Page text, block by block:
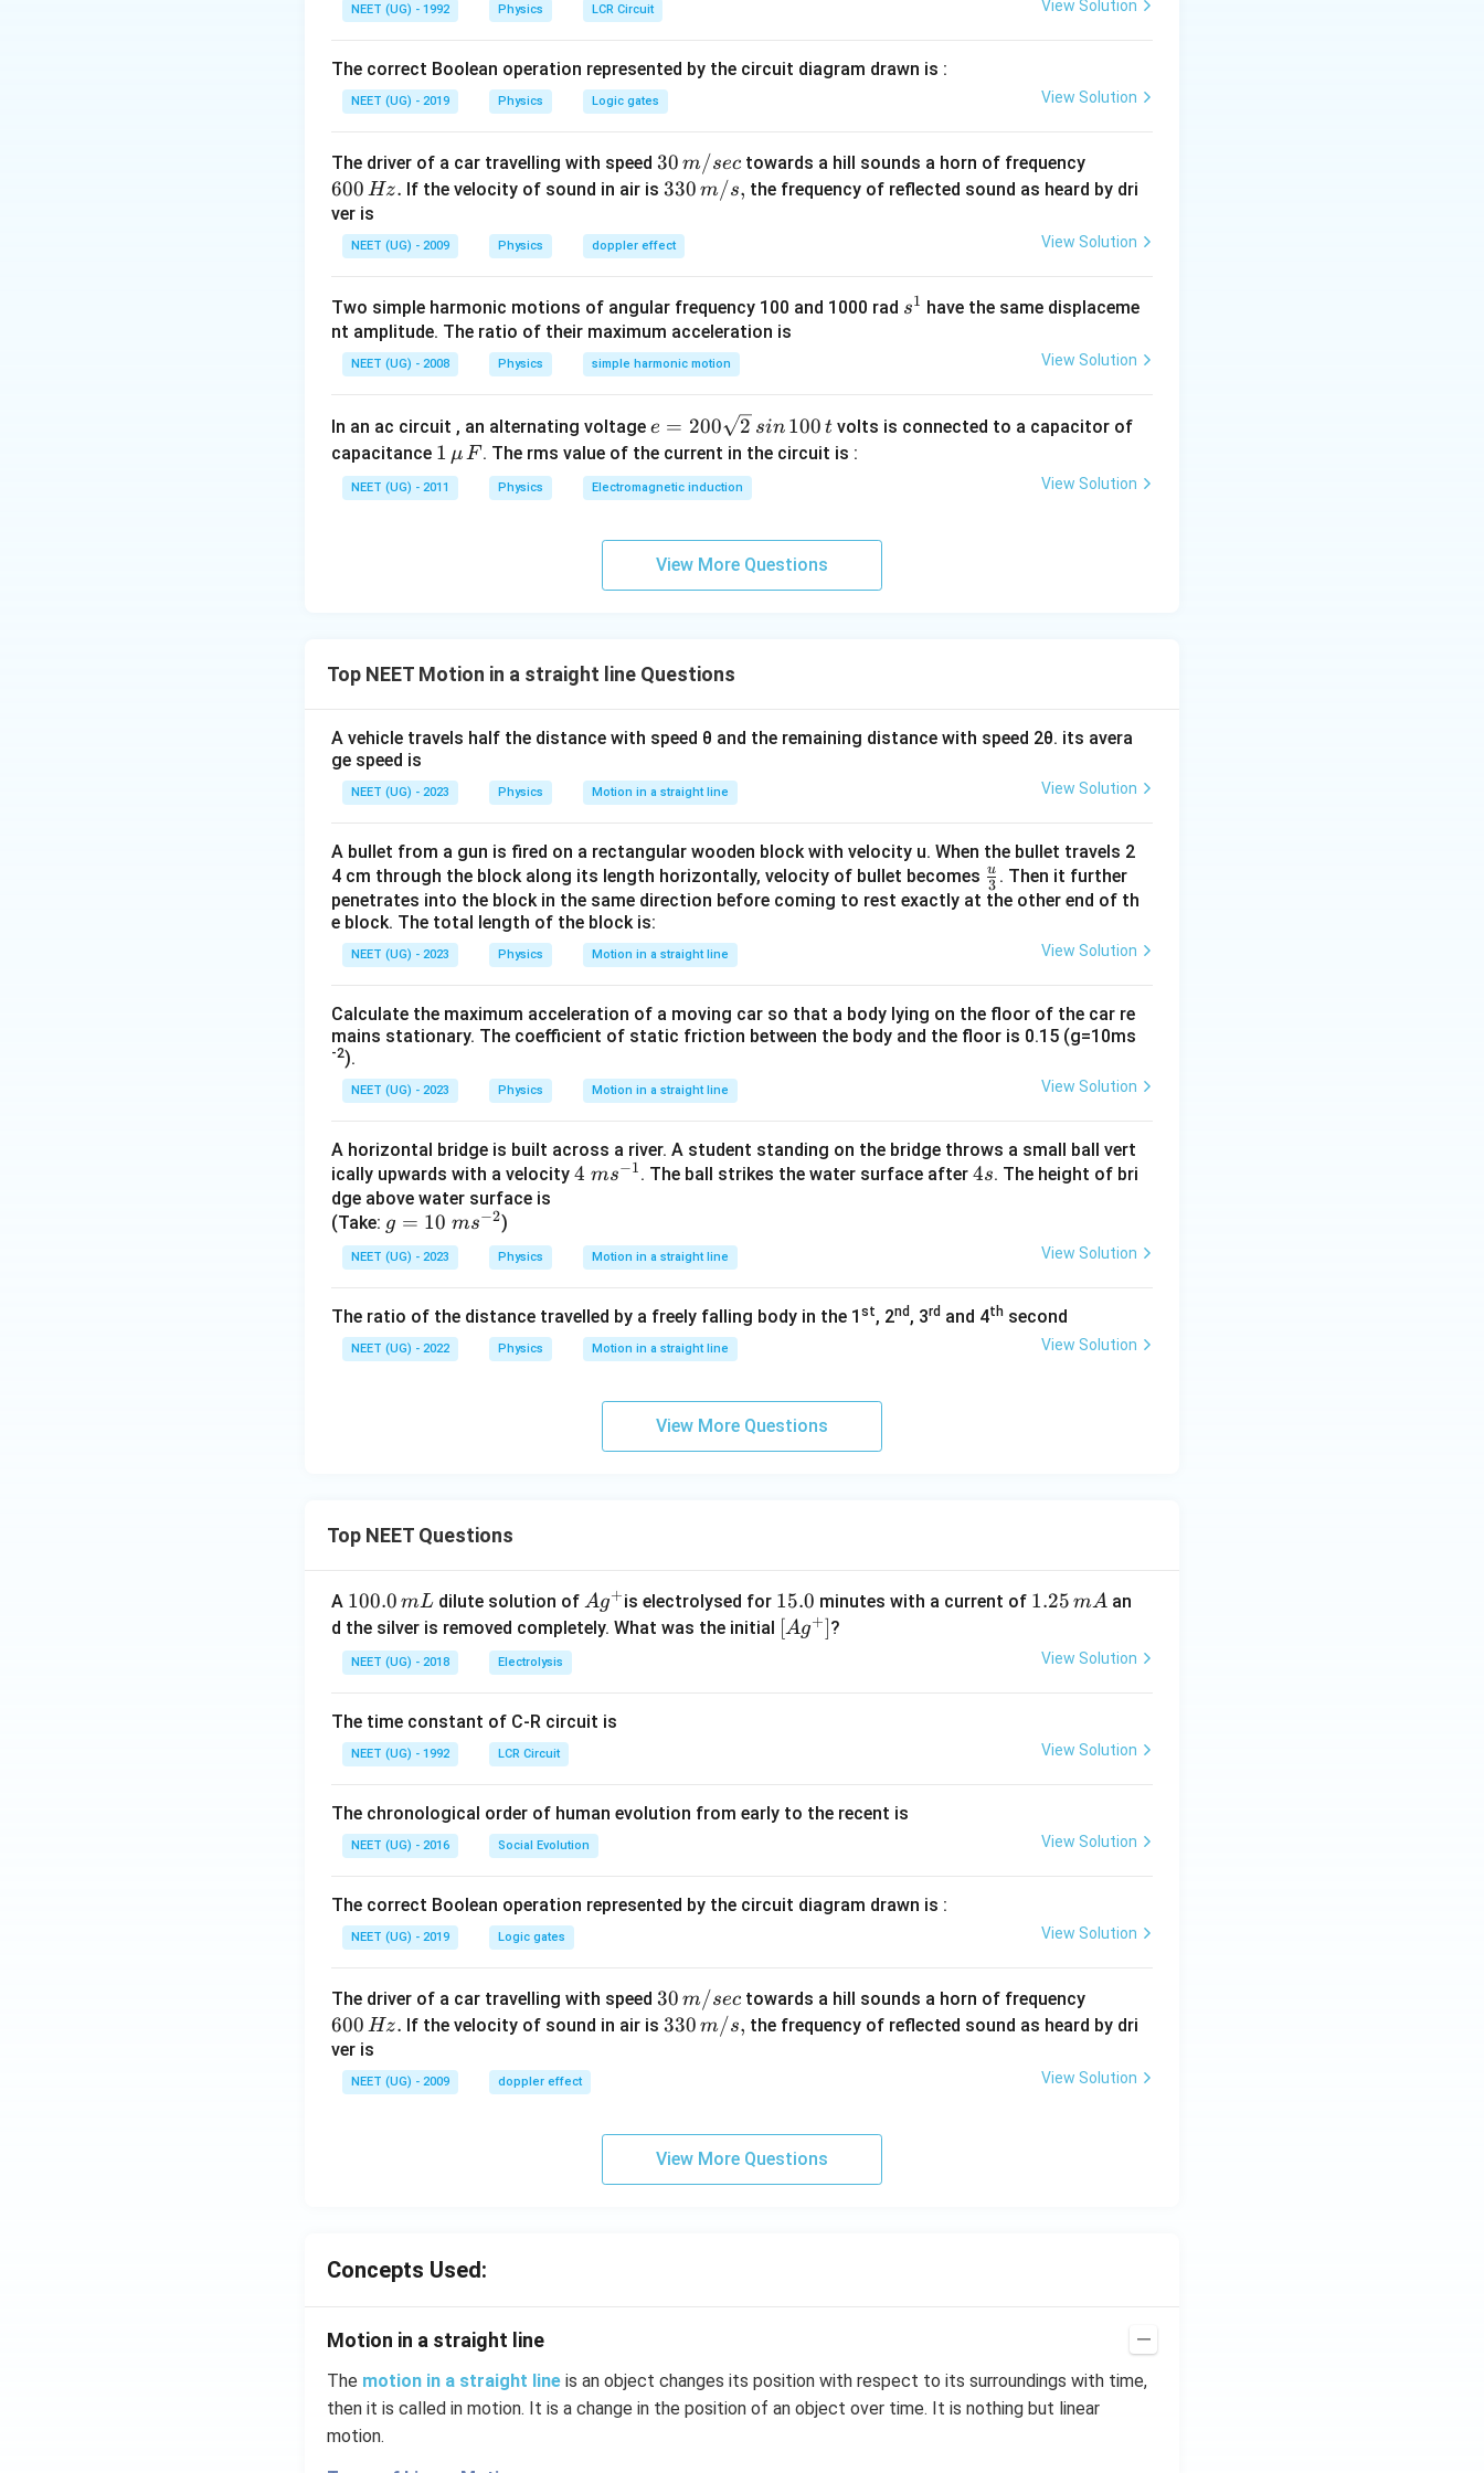
\times9.8}=0.46\,
V_2=\sqrt{u_1^2+2gh}=\sqrt{(4)^2+2
V2 = u1
2 h = 2 + 2 ×9.8
Download Solution in PDF
NEET (UG) - 1992 Physics LCR Circuit View Solution
The correct Boolean operation represented by the circuit diagram drawn is :
NEET (UG) - 2019 Physics Logic gates View Solution
The driver of a car travelling with speed 30
\,
sec
30 m/sec towards a hill sounds a horn of frequency
0
\,
600 Hz. If the velocity of sound in air is33
m/
s,
330 m/s, the frequency of reflected sound as heard by dri
ver is
NEET (UG) - 2009 Physics doppler effect View Solution
Two simple harmonic motions of angular frequency 100 and 1000 rad s
s1 have the same displaceme
nt amplitude. The ratio of their maximum acceleration is
NEET (UG) - 2008 Physics simple harmonic motion View Solution
In an ac circuit , an alternating voltage e
=
2
0
\s
qr
n
1
0
\,
e = 200 2 sin 100 t volts is connected to a capacitor of
capacitance 1
\,\m
u \,
1 μF. The rms value of the current in the circuit is :
NEET (UG) - 2011 Physics Electromagnetic induction View Solution
View More Questions
Top NEET Motion in a straight line Questions
A vehicle travels half the distance with speed θ and the remaining distance with speed 2θ. its avera
ge speed is
NEET (UG) - 2023 Physics Motion in a straight line View Solution
A bullet from a gun is fired on a rectangular wooden block with velocity u. When the bullet travels 2
4 cm through the block along its length horizontally, velocity of bullet becomes \fr
ac
3
u . Then it further
penetrates into the block in the same direction before coming to rest exactly at the other end of th
e block. The total length of the block is:
NEET (UG) - 2023 Physics Motion in a straight line View Solution
Calculate the maximum acceleration of a moving car so that a body lying on the floor of the car re
mains stationary. The coefficient of static friction between the body and the floor is 0.15 (g=10ms
-2).
NEET (UG) - 2023 Physics Motion in a straight line View Solution
A horizontal bridge is built across a river. A student standing on the bridge throws a small ball vert
ically upwards with a velocity 4\
{-
1}
4 ms−1. The ball strikes the water surface after 4
4s. The height of bri
dge above water surface is
(Take: g
=
10
m
s^
g = 10 ms−2)
NEET (UG) - 2023 Physics Motion in a straight line View Solution
The ratio of the distance travelled by a freely falling body in the 1 st, 2nd , 3rd and 4th second
NEET (UG) - 2022 Physics Motion in a straight line View Solution
View More Questions
Top NEET Questions
A 1
0
0.
0
m
L
100.0 mL dilute solution ofAg
^
Ag+is electrolysed for 1
5.
15.0 minutes with a current of 1.
5
1.25 mA an
d the silver is removed completely. What was the initial \lef
[Ag+]?
NEET (UG) - 2018 Electrolysis View Solution
The time constant of C-R circuit is
NEET (UG) - 1992 LCR Circuit View Solution
The chronological order of human evolution from early to the recent is
NEET (UG) - 2016 Social Evolution View Solution
The correct Boolean operation represented by the circuit diagram drawn is :
NEET (UG) - 2019 Logic gates View Solution
The driver of a car travelling with speed 30
\,
30 m/sec towards a hill sounds a horn of frequency
0
\,
600 Hz. If the velocity of sound in air is33
330 m/s, the frequency of reflected sound as heard by dri
ver is
NEET (UG) - 2009 doppler effect View Solution
View More Questions
Concepts Used:
Motion in a straight line
The motion in a straight line is an object changes its position with respect to its surroundings with time,
then it is called in motion. It is a change in the position of an object over time. It is nothing but linear
motion.